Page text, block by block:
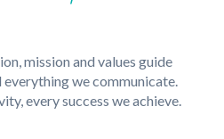
mission and values guide
we communicate.
every success we achieve.